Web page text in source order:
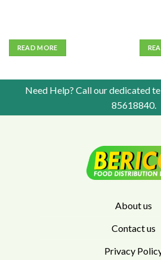
READ MORE
Need Help? Call our dedicated
85618840.
About us
Contact us
Privacy